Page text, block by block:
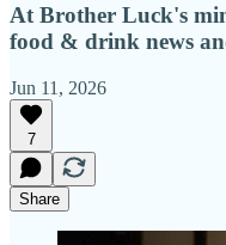
At Brother Luck's
food & drink news
Jun 11, 2026
7
Share